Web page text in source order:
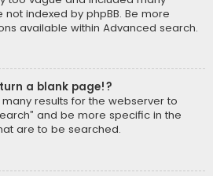
indexed by phpBB. Be more
available within Advanced search.
a blank page!?
results for the webserver to
and be more specific in the
are to be searched.